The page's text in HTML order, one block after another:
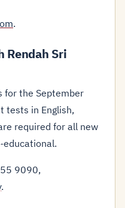
.
Rendah Sri
for the September
tests in English,
required for all new
educational.
9090,
.